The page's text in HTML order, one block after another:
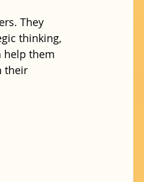
They
thinking,
help them
their